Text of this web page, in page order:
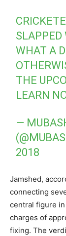
SLAPPED
WHAT A
THE
LEARN
—
2018
Jamshed,
connecting
central figure
charges of
fixing. The